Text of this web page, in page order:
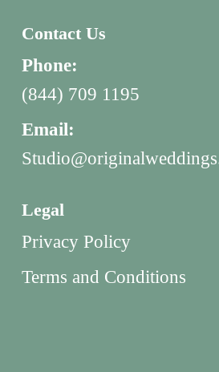
Contact Us
Phone:
(844) 709 1195
Email:
Legal
Privacy Policy
Terms and Conditions